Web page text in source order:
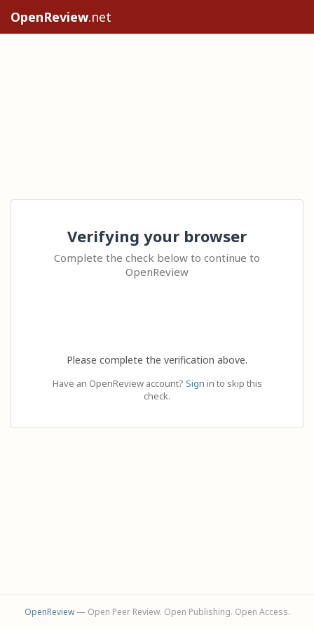
OpenReview.net
Verifying your browser
Complete the check below to continue to
OpenReview
Please complete the verification above.
Have an OpenReview account? Sign in to skip this
check.
OpenReview— Open Peer Review. Open Publishing. Open Access.